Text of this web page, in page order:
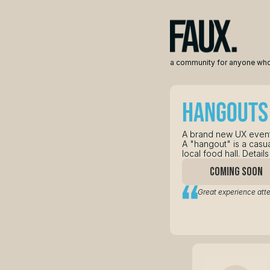
a community for anyone
A brand new UX
A "hangout" is a
local food hall.
COMING SOON
Great experience